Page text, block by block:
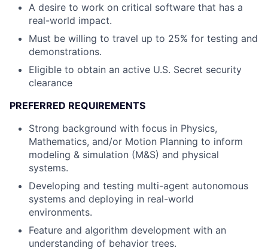
A desire to work on critical software that has a
real-world impact.
Must be willing to travel up to 25% for testing and
demonstrations.
Eligible to obtain an active U.S. Secret security
clearance
PREFERRED REQUIREMENTS
Strong background with focus in Physics,
Mathematics, and/or Motion Planning to inform
modeling & simulation (M&S) and physical
systems.
Developing and testing multi-agent autonomous
systems and deploying in real-world
environments.
Feature and algorithm development with an
understanding of behavior trees.